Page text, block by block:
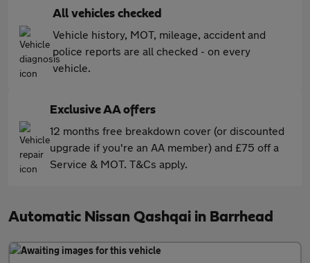
All vehicles checked
Vehicle history, MOT, mileage, accident and
police reports are all checked - on every
vehicle.
Exclusive AA offers
12 months free breakdown cover (or discounted
upgrade if you're an AA member) and £75 off a
Service & MOT. T&Cs apply.
Automatic Nissan Qashqai in Barrhead